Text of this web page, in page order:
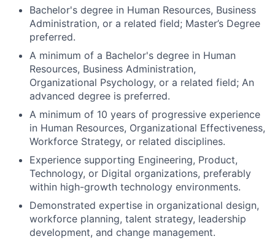
Bachelor's degree in Human Resources, Business
Administration, or a related field; Master’s Degree
preferred.
A minimum of a Bachelor's degree in Human
Resources, Business Administration,
Organizational Psychology, or a related field; An
advanced degree is preferred.
A minimum of 10 years of progressive experience
in Human Resources, Organizational Effectiveness,
Workforce Strategy, or related disciplines.
Experience supporting Engineering, Product,
Technology, or Digital organizations, preferably
within high-growth technology environments.
Demonstrated expertise in organizational design,
workforce planning, talent strategy, leadership
development, and change management.